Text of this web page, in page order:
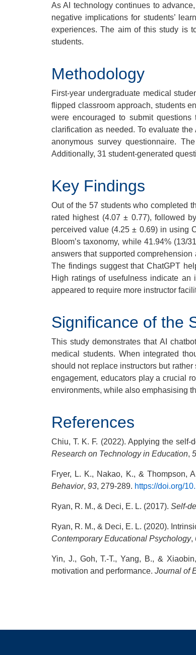
As AI technology continues to
negative implications for students’
experiences. The aim of this study is
students.
Methodology
First-year undergraduate medical
flipped classroom approach, students
were encouraged to submit
clarification as needed. To evaluate
anonymous survey questionnaire.
Additionally, 31 student-generated
Key Findings
Out of the 57 students who completed
rated highest (4.07 ± 0.77), followed
perceived value (4.25 ± 0.69) in using
Bloom’s taxonomy, while 41.94% (13/
answers that supported
The findings suggest that ChatGPT
High ratings of usefulness indicate an
appeared to require more instructor
Significance of the
This study demonstrates that AI
medical students. When integrated
should not replace instructors but
engagement, educators play a crucial
environments, while also emphasising
References
Chiu, T. K. F. (2022). Applying the
Research on Technology in Education,
Fryer, L. K., Nakao, K., & Thompson,
Behavior, 93, 279-289. https://doi.org/
Ryan, R. M., & Deci, E. L. (2017). Self-
Ryan, R. M., & Deci, E. L. (2020).
Contemporary Educational Psychology,
Yin, J., Goh, T.-T., Yang, B., &
motivation and performance. Journal of